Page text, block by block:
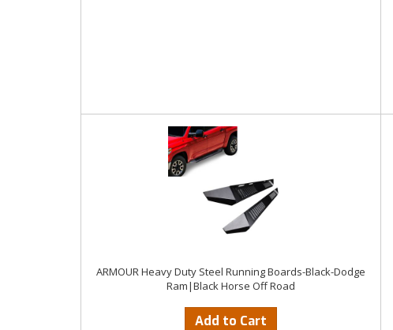
ARMOUR Heavy Duty Steel Running Boards-Black-Dodge
Ram|Black Horse Off Road
Add to Cart